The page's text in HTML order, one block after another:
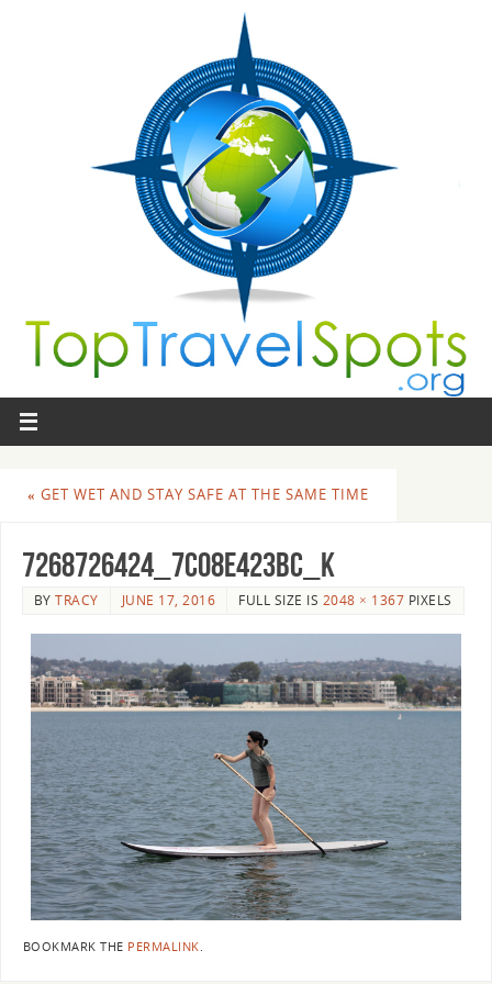
« GET WET AND STAY SAFE AT THE SAME TIME
7268726424_7c08e423bc_k
BYTRACY JUNE 17, 2016 FULL SIZE IS 2048 × 1367 PIXELS
BOOKMARK THE PERMALINK.